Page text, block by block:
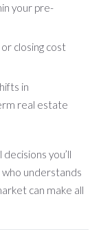
your pre-
closing cost
in
real estate
you’ll
understands
can make all